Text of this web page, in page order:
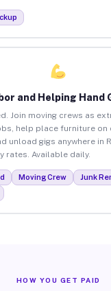
and Helping Hand
Join moving crews as
help place furniture on
unload gigs anywhere in
rates. Available daily.
Moving Crew
Junk
HOW YOU GET PAID